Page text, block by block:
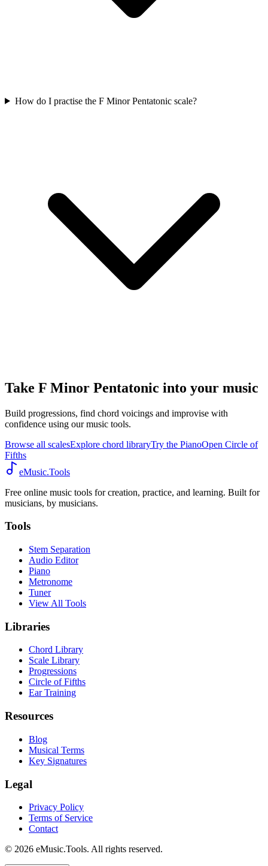
How do I practise the F Minor Pentatonic scale?
Take F Minor Pentatonic into your music
Build progressions, find chord voicings and improvise with
confidence using our music tools.
Browse all scalesExplore chord libraryTry the PianoOpen Circle of
Fifths
eMusic.Tools
Free online music tools for creation, practice, and learning. Built for
musicians, by musicians.
Tools
Stem Separation
Audio Editor
Piano
Metronome
Tuner
View All Tools
Libraries
Chord Library
Scale Library
Progressions
Circle of Fifths
Ear Training
Resources
Blog
Musical Terms
Key Signatures
Legal
Privacy Policy
Terms of Service
Contact
© 2026 eMusic.Tools. All rights reserved.